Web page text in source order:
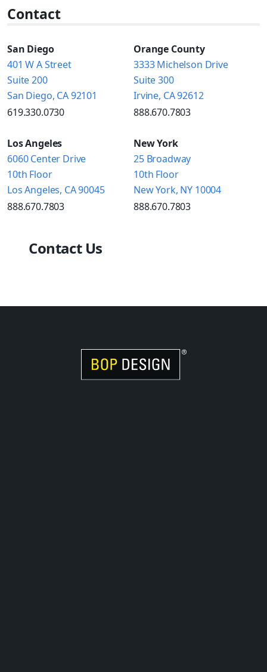
Contact
San Diego
401 W A Street
Suite 200
San Diego, CA 92101
619.330.0730
Orange County
3333 Michelson Drive
Suite 300
Irvine, CA 92612
888.670.7803
Los Angeles
6060 Center Drive
10th Floor
Los Angeles, CA 90045
888.670.7803
New York
25 Broadway
10th Floor
New York, NY 10004
888.670.7803
Contact Us